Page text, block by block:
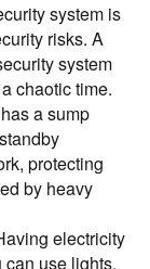
system is
risks. A
system
chaotic time.
a sump
protecting
by heavy
electricity
use lights,